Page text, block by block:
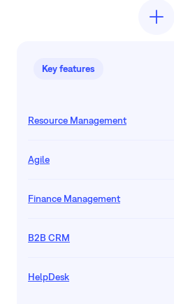
Key features
Resource Management
Agile
Finance Management
B2B CRM
HelpDesk